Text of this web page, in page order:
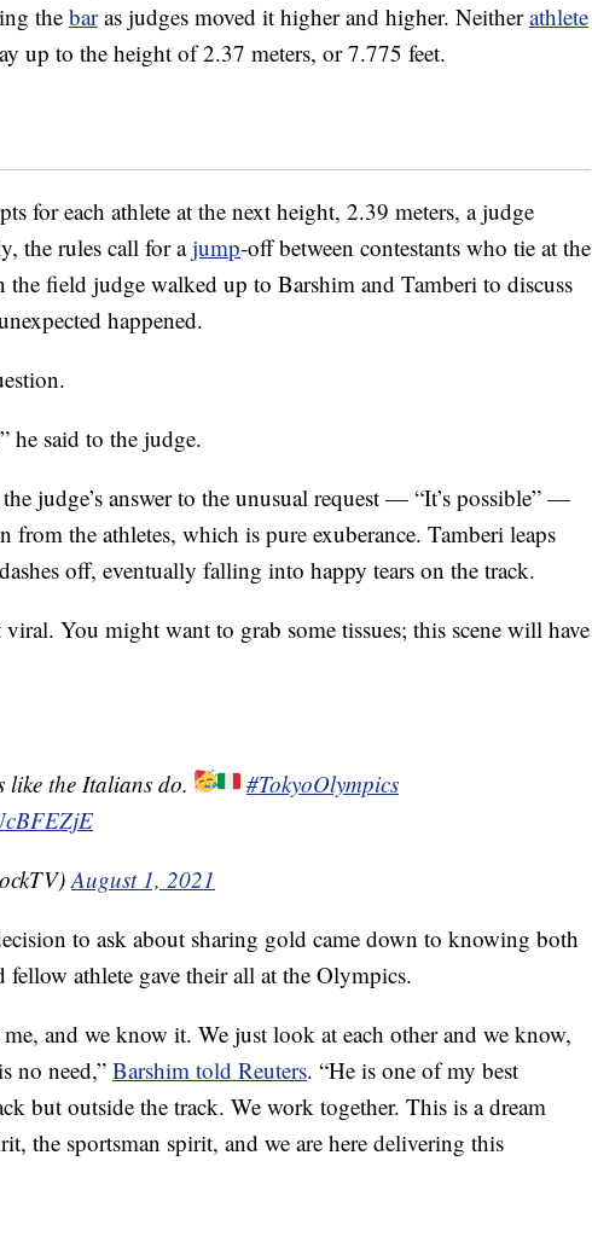
thebaras judges moved it higher and higher. Neitherathlete
up to the height of 2.37 meters, or 7.775 feet.
for each athlete at the next height, 2.39 meters, a judge
the rules call for ajump-off between contestants who tie at the
the field judge walked up to Barshim and Tamberi to discuss
happened.
he said to the judge.
judge’s answer to the unusual request — “It’s possible” —
from the athletes, which is pure exuberance. Tamberi leaps
off, eventually falling into happy tears on the track.
You might want to grab some tissues; this scene will have
like the Italians do.
#TokyoOlympics
August 1, 2021
to ask about sharing gold came down to knowing both
athlete gave their all at the Olympics.
and we know it. We just look at each other and we know,
no need,”Barshim told Reuters. “He is one of my best
but outside the track. We work together. This is a dream
the sportsman spirit, and we are here delivering this